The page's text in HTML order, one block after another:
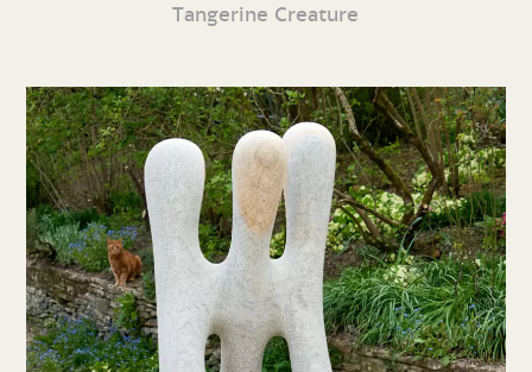
Tangerine Creature